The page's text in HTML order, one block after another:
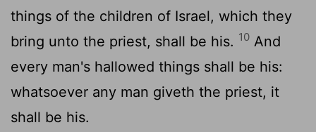
things of the children of Israel, which they
bring unto the priest, shall be his. 10 And
every man's hallowed things shall be his:
whatsoever any man giveth the priest, it
shall be his.